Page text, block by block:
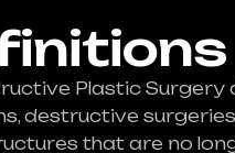
Plastic Surgery
destructive
that are no